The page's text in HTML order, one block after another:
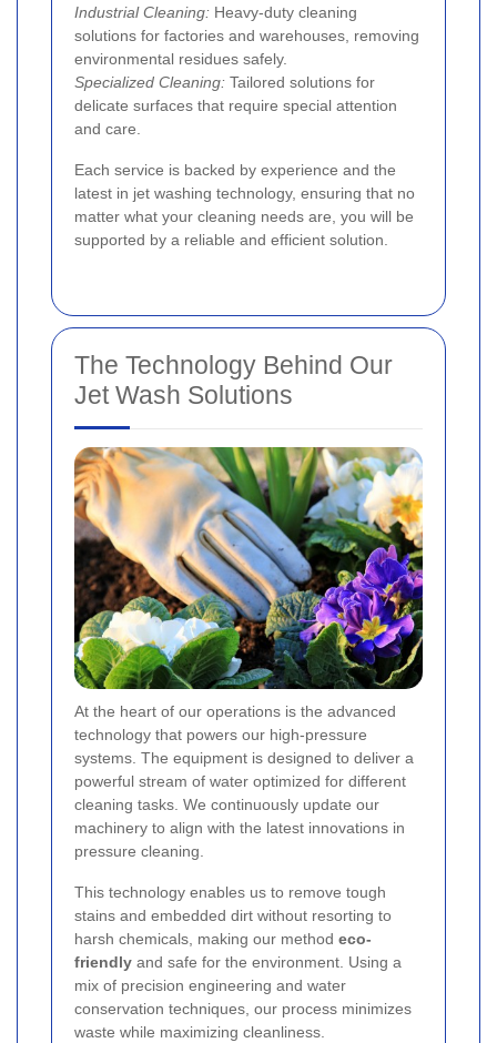
Industrial Cleaning: Heavy-duty cleaning
solutions for factories and warehouses, removing
environmental residues safely.
Specialized Cleaning: Tailored solutions for
delicate surfaces that require special attention
and care.
Each service is backed by experience and the
latest in jet washing technology, ensuring that no
matter what your cleaning needs are, you will be
supported by a reliable and efficient solution.
The Technology Behind Our
Jet Wash Solutions
At the heart of our operations is the advanced
technology that powers our high-pressure
systems. The equipment is designed to deliver a
powerful stream of water optimized for different
cleaning tasks. We continuously update our
machinery to align with the latest innovations in
pressure cleaning.
This technology enables us to remove tough
stains and embedded dirt without resorting to
harsh chemicals, making our method eco-
friendly and safe for the environment. Using a
mix of precision engineering and water
conservation techniques, our process minimizes
waste while maximizing cleanliness.